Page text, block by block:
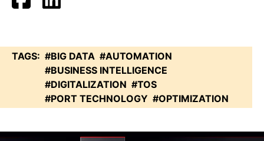
TAGS: #BIG DATA #AUTOMATION
#BUSINESS INTELLIGENCE
#DIGITALIZATION #TOS
#PORT TECHNOLOGY #OPTIMIZATION